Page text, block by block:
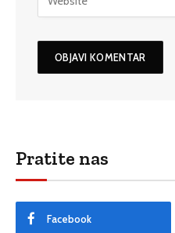
Pratite nas
Facebook